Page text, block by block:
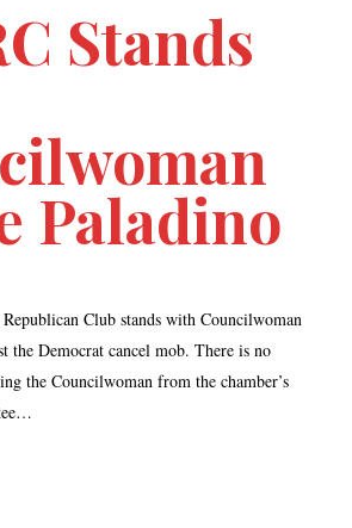
Stands
Paladino
Club stands with Councilwoman
the Democrat cancel mob. There is no
the Councilwoman from the chamber’s